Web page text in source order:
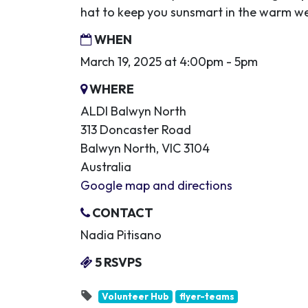
hat to keep you sunsmart in the warm
WHEN
March 19, 2025 at 4:00pm - 5pm
WHERE
ALDI Balwyn North
313 Doncaster Road
Balwyn North, VIC 3104
Australia
Google map and directions
CONTACT
Nadia Pitisano
5 RSVPS
Volunteer Hub flyer-teams